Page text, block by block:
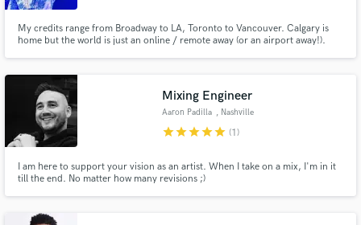
My credits range from Broadway to LA, Toronto to Vancouver. Calgary is
home but the world is just an online / remote away (or an airport away!).
Mixing Engineer
Aaron Padilla , Nashville
starstarstarstarstar (1)
I am here to support your vision as an artist. When I take on a mix, I'm in it
till the end. No matter how many revisions ;)